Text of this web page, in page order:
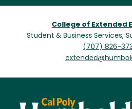
College of Extended
Student & Business Services,
(707) 826-